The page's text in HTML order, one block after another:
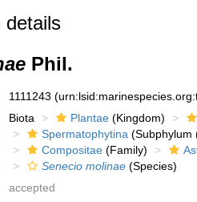
details
Phil.
1111243
Biota Plantae (Kingdom)
Spermatophytina (Subphylum
Compositae (Family)
Senecio molinae (Species)
accepted